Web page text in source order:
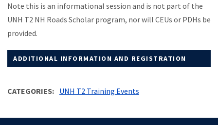
Note this is an informational session and is not part of the
UNH T2 NH Roads Scholar program, nor will CEUs or PDHs be
provided.
ADDITIONAL INFORMATION AND REGISTRATION
CATEGORIES UNH T2 Training Events